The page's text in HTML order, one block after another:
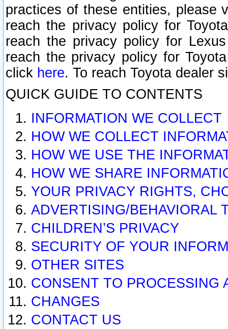
practices of these entities, please
reach the privacy policy for
reach the privacy policy for
reach the privacy policy for
click here. To reach Toyota dealer
QUICK GUIDE TO CONTENTS
INFORMATION WE COLLECT
HOW WE COLLECT
HOW WE USE THE
HOW WE SHARE
YOUR PRIVACY RIGHTS,
ADVERTISING/BEHAVIORAL
CHILDREN’S PRIVACY
SECURITY OF YOUR
OTHER SITES
CONSENT TO PROCESSING
CHANGES
CONTACT US